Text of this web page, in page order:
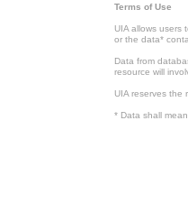
Terms of Use
UIA allows users
or the data*
Data from
resource will
UIA reserves the
* Data shall